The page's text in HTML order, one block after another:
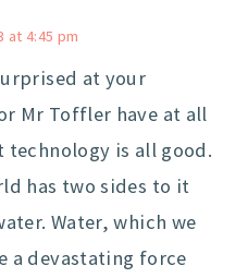
at 4:45 pm
at your
Mr Toffler have at all
is all good.
has two sides to it
Water, which we
a devastating force